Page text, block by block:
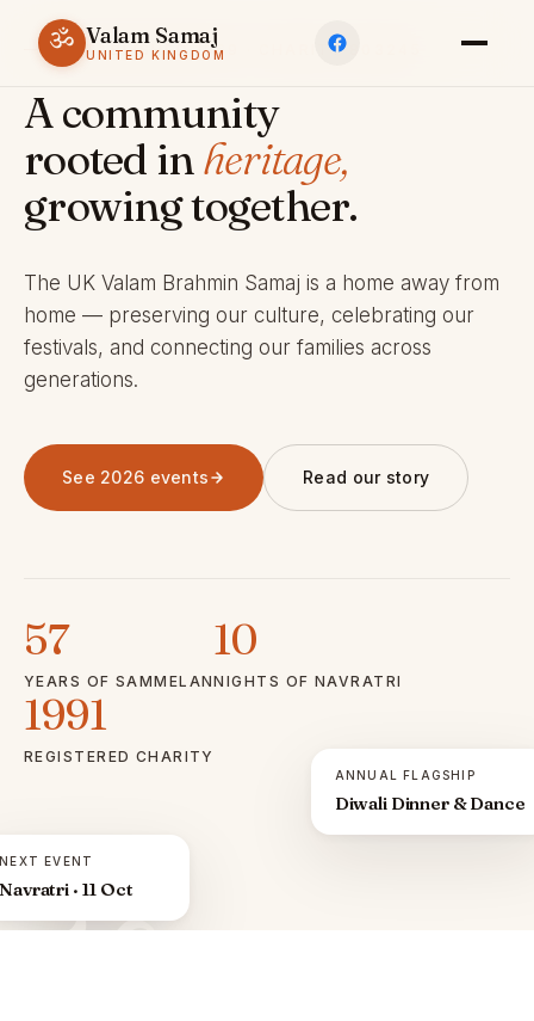
ॐ Valam Samaj
UNITED KINGDOM
ESTABLISHED 1969 · CHARITY 803245
A community
rooted inheritage,
growing together.
The UK Valam Brahmin Samaj is a home away from
home — preserving our culture, celebrating our
festivals, and connecting our families across
generations.
See 2026 events Read our story
57
YEARS OF SAMMELAN
10
NIGHTS OF NAVRATRI
1991
REGISTERED CHARITY
ॐ
NEXT EVENT
Navratri · 11 Oct
ANNUAL FLAGSHIP
Diwali Dinner & Dance